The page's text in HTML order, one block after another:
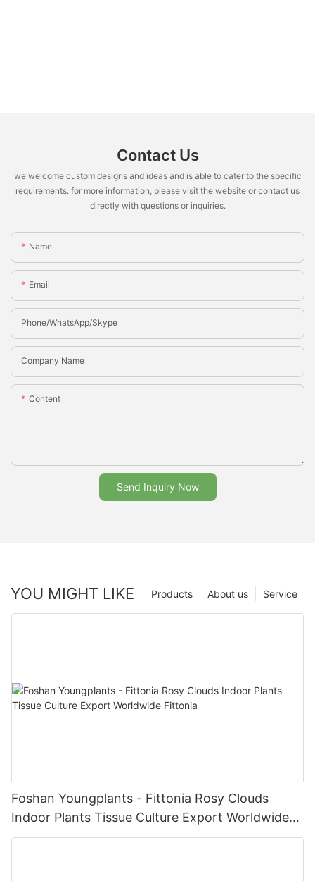
Contact Us
we welcome custom designs and ideas and is able to cater to the specific
requirements. for more information, please visit the website or contact us
directly with questions or inquiries.
Name
Email
Phone/whatsApp/Skype
Company Name
Content
Send Inquiry Now
YOU MIGHT LIKE Service
About us
Products
Foshan Youngplants - Fittonia Rosy Clouds
Indoor Plants Tissue Culture Export Worldwide
Fittonia